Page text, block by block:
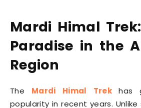
Mardi Himal
Paradise in the
Region
The Mardi Himal Trek
has
popularity in recent years.